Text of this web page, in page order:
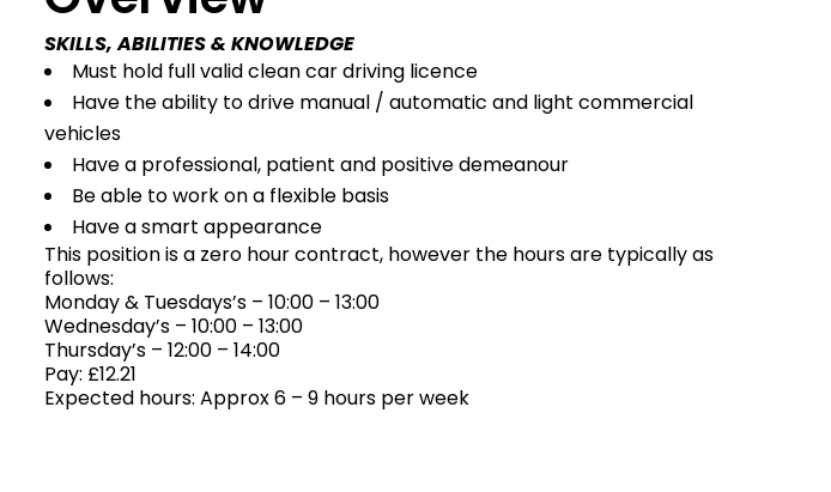
SKILLS, ABILITIES & KNOWLEDGE
Must hold full valid clean car driving licence
Have the ability to drive manual / automatic and light commercial
vehicles
Have a professional, patient and positive demeanour
Be able to work on a flexible basis
Have a smart appearance
This position is a zero hour contract, however the hours are typically as
follows:
Monday & Tuesdays’s – 10:00 – 13:00
Wednesday’s – 10:00 – 13:00
Thursday’s – 12:00 – 14:00
Pay: £12.21
Expected hours: Approx 6 – 9 hours per week